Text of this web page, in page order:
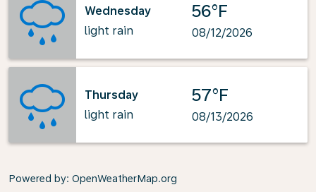
Wednesday
light rain
56°F
08/12/2026
Thursday
light rain
57°F
08/13/2026
Powered by: OpenWeatherMap.org